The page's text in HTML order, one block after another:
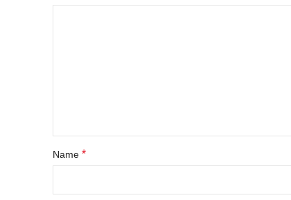
Name *